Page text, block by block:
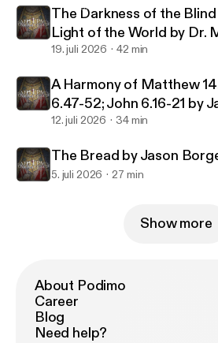
Saint Paul Union Church
The Darkness of the
Light of the World by Dr.
19. juli 2026 42 min
A Harmony of Matthew
6.47-52; John 6.16-21 by
12. juli 2026 34 min
The Bread by Jason
5. juli 2026 27 min
Show more
About Podimo
Career
Blog
Need help?